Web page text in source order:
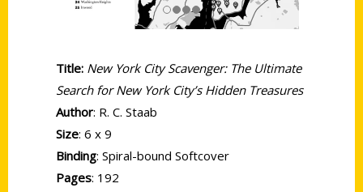
Title: New York City Scavenger: The Ultimate
Search for New York City’s Hidden Treasures
Author: R. C. Staab
Size: 6 x 9
Binding: Spiral-bound Softcover
Pages: 192